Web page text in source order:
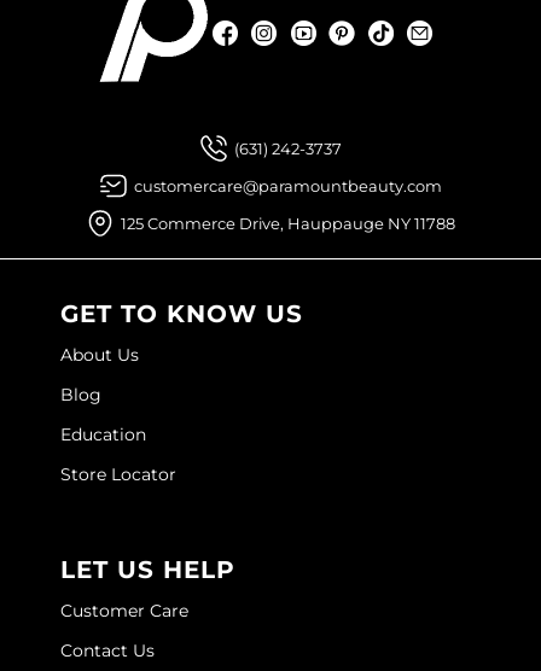
FacebookInstagramYouTubePinterest
TikTok
(631) 242-3737
customercare@paramountbeauty.com
125 Commerce Drive, Hauppauge NY 11788
GET TO KNOW US
About Us
Blog
Education
Store Locator
LET US HELP
Customer Care
Contact Us